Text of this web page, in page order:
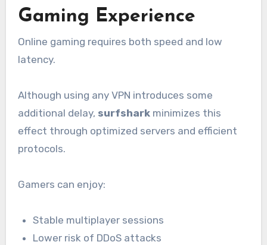
Gaming Experience
Online gaming requires both speed and low
latency.
Although using any VPN introduces some
additional delay, surfsharkminimizes this
effect through optimized servers and efficient
protocols.
Gamers can enjoy:
Stable multiplayer sessions
Lower risk of DDoS attacks